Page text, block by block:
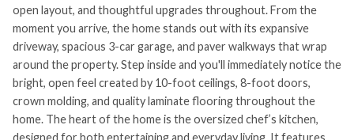
open layout, and thoughtful upgrades throughout. From the
moment you arrive, the home stands out with its expansive
driveway, spacious 3-car garage, and paver walkways that wrap
around the property. Step inside and you'll immediately notice the
bright, open feel created by 10-foot ceilings, 8-foot doors,
crown molding, and quality laminate flooring throughout the
home. The heart of the home is the oversized chef’s kitchen,